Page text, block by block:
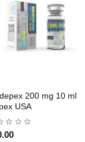
USA DOMESTIC
Arimidex 1
Beligas